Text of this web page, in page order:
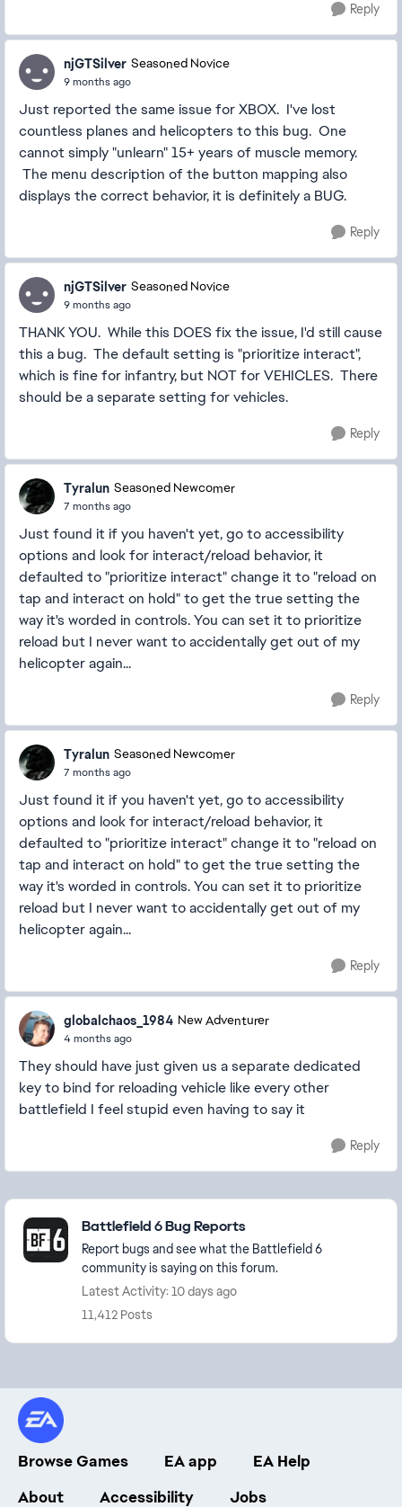
Reply
njGTSilver Seasoned Novice
9 months ago
Just reported the same issue for XBOX. I've lost
countless planes and helicopters to this bug. One
cannot simply "unlearn" 15+ years of muscle memory.
The menu description of the button mapping also
displays the correct behavior, it is definitely a BUG.
Reply
njGTSilver Seasoned Novice
9 months ago
THANK YOU. While this DOES fix the issue, I'd still cause
this a bug. The default setting is "prioritize interact",
which is fine for infantry, but NOT for VEHICLES. There
should be a separate setting for vehicles.
Reply
Tyralun Seasoned Newcomer
7 months ago
Just found it if you haven't yet, go to accessibility
options and look for interact/reload behavior, it
defaulted to "prioritize interact" change it to "reload on
tap and interact on hold" to get the true setting the
way it's worded in controls. You can set it to prioritize
reload but I never want to accidentally get out of my
helicopter again...
Reply
Tyralun Seasoned Newcomer
7 months ago
Just found it if you haven't yet, go to accessibility
options and look for interact/reload behavior, it
defaulted to "prioritize interact" change it to "reload on
tap and interact on hold" to get the true setting the
way it's worded in controls. You can set it to prioritize
reload but I never want to accidentally get out of my
helicopter again...
Reply
globalchaos_1984 New Adventurer
4 months ago
They should have just given us a separate dedicated
key to bind for reloading vehicle like every other
battlefield I feel stupid even having to say it
Reply
Featured Places
Battlefield 6 Bug Reports
Report bugs and see what the Battlefield 6
community is saying on this forum.
Latest Activity: 10 days ago
11,412 Posts
Browse Games EA app
EA Help
About
Accessibility Jobs